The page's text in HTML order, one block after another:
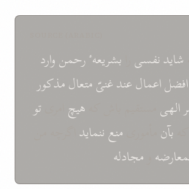
شایدنفسی بشریعهٴرحمنوارد
افضلاعمالعندغنیّمتعالمذکور
الهی هیچ
تو
بآن منعننماید
مجادله